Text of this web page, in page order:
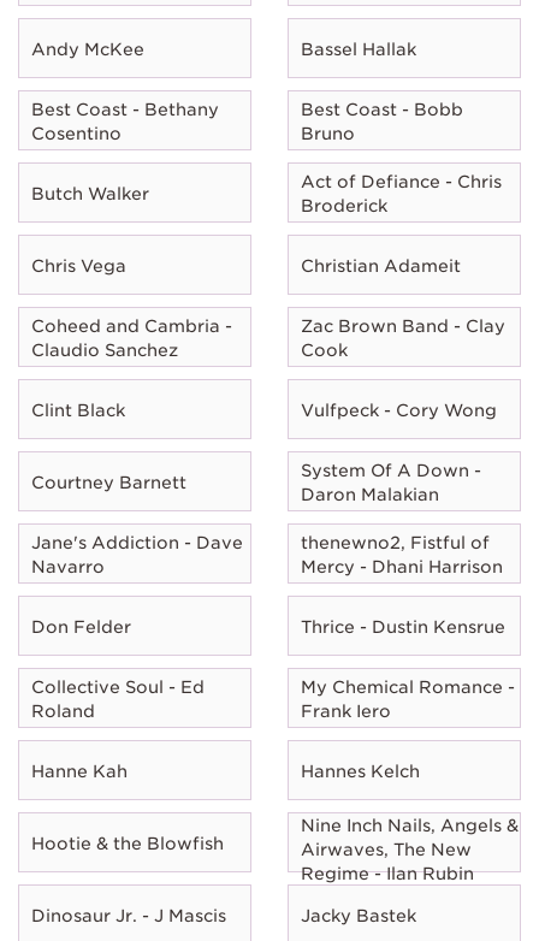
Andy McKee Bassel Hallak
Best Coast - Bethany
Cosentino
Best Coast - Bobb
Bruno
Butch Walker
Act of Defiance - Chris
Broderick
Chris Vega Christian Adameit
Coheed and Cambria -
Claudio Sanchez
Zac Brown Band - Clay
Cook
Clint Black Vulfpeck - Cory Wong
Courtney Barnett
System Of A Down -
Daron Malakian
Jane's Addiction - Dave
Navarro
thenewno2, Fistful of
Mercy - Dhani Harrison
Don Felder Thrice - Dustin Kensrue
Collective Soul - Ed
Roland
My Chemical Romance -
Frank Iero
Hanne Kah Hannes Kelch
Hootie & the Blowfish
Nine Inch Nails, Angels &
Airwaves, The New
Regime - Ilan Rubin
Dinosaur Jr. - J Mascis Jacky Bastek